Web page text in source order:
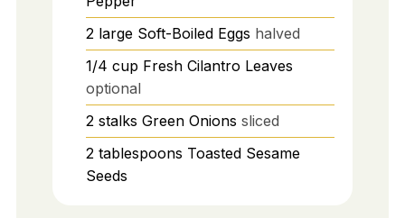
2 large Soft-Boiled Eggs halved
1/4 cup Fresh Cilantro Leaves
optional
2 stalks Green Onions sliced
2 tablespoons Toasted Sesame
Seeds